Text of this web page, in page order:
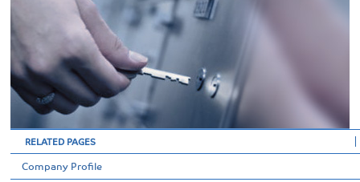
RELATED PAGES
Company Profile